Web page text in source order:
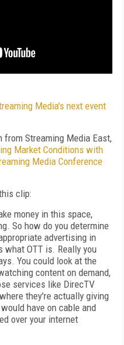
Media's next event
Streaming Media East,
Market Conditions with
Media Conference
clip:
money in this space,
So how do you determine
advertising in
what OTT is. Really you
You could look at the
content on demand,
services like DirecTV
they're actually giving
have on cable and
over your internet